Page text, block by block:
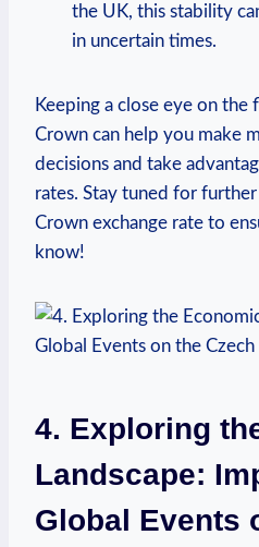
the UK, this stability
in uncertain times.
Keeping a close eye on
Crown can help you make
decisions and take
rates. Stay tuned for
Crown exchange rate to
know!
4. Exploring
Landscape:
Global Events